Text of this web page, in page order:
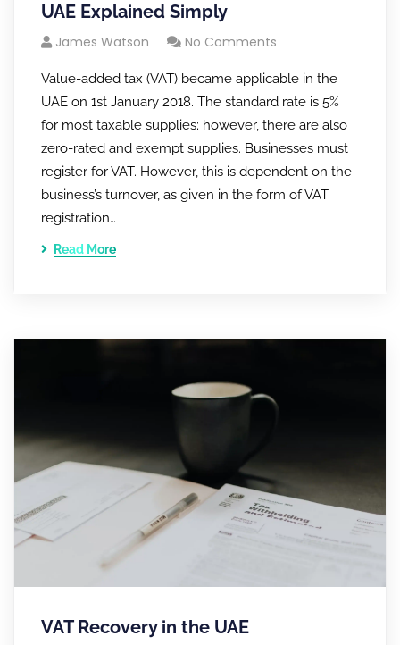
UAE Explained Simply
James Watson No Comments
Value-added tax (VAT) became applicable in the
UAE on 1st January 2018. The standard rate is 5%
for most taxable supplies; however, there are also
zero-rated and exempt supplies. Businesses must
register for VAT. However, this is dependent on the
business’s turnover, as given in the form of VAT
registration…
Read More
VAT Recovery in the UAE